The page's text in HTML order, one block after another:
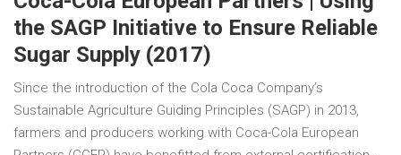
the SAGP Initiative to Ensure Reliable
Sugar Supply (2017)
Since the introduction of the Cola Coca Company’s
Sustainable Agriculture Guiding Principles (SAGP) in 2013,
farmers and producers working with Coca-Cola European